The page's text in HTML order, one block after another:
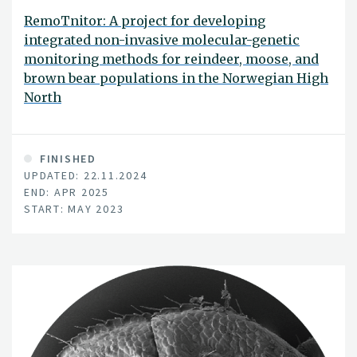
RemoTnitor: A project for developing
integrated non-invasive molecular-genetic
monitoring methods for reindeer, moose, and
brown bear populations in the Norwegian High
North
FINISHED
UPDATED: 22.11.2024
END: APR 2025
START: MAY 2023